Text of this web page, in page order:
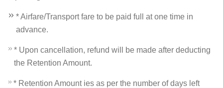
* Airfare/Transport fare to be paid full at one time in
advance.
* Upon cancellation, refund will be made after deducting
the Retention Amount.
* Retention Amount ies as per the number of days left